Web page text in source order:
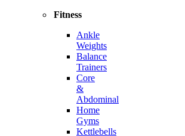
Fitness
Ankle
Weights
Balance
Trainers
Core
&
Abdominal
Home
Gyms
Kettlebells